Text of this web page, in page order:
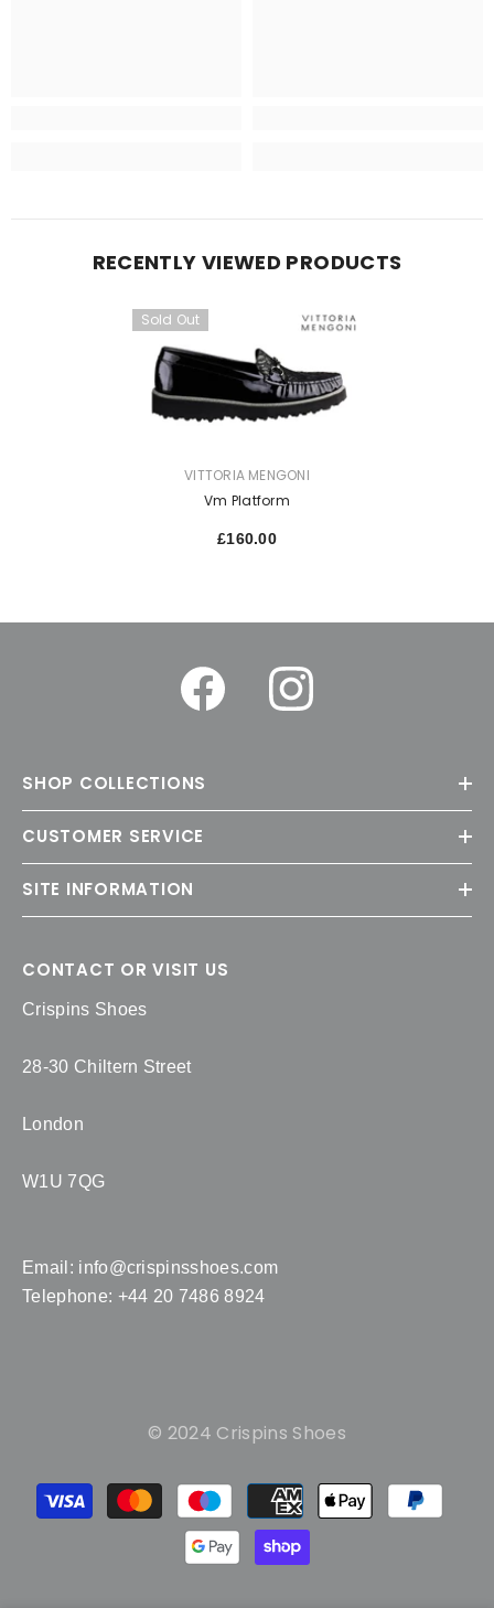
RECENTLY VIEWED PRODUCTS
Sold Out
VENDOR:VITTORIA MENGONI
Vm Platform
£160.00
SHOP COLLECTIONS
CUSTOMER SERVICE
SITE INFORMATION
CONTACT OR VISIT US
Crispins Shoes
28-30 Chiltern Street
London
W1U 7QG
Email: info@crispinsshoes.com
Telephone: +44 20 7486 8924
© 2024 Crispins Shoes
Payment
methods